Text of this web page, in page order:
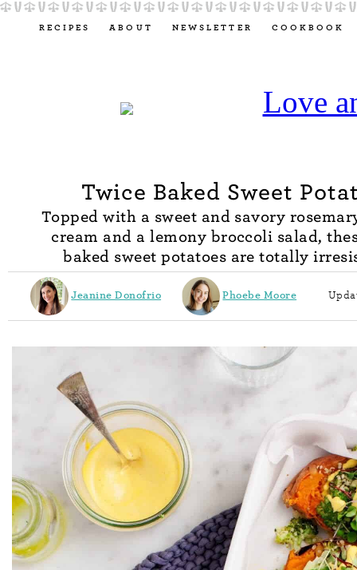
RECIPES ABOUT NEWSLETTER COOKBOOK
Twice Baked Sweet
Topped with a sweet and savory
cream and a lemony broccoli salad,
baked sweet potatoes are totally
Jeanine Donofrio Phoebe Moore